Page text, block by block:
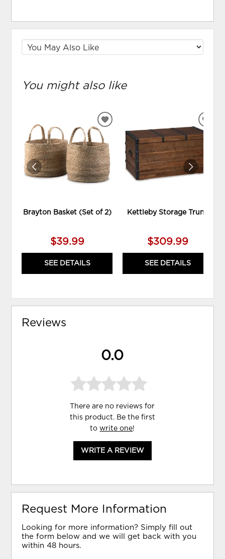
You might also like
Brayton Basket (Set of 2)
$39.99
SEE DETAILS
ADD
WISHLIST
Kettleby Storage Trunk
$309.99
SEE DETAILS
Reviews
0.0
There are no reviews for
this product. Be the first
towrite one!
WRITE A REVIEW
Request More Information
Looking for more information? Simply fill out
the form below and we will get back with you
within 48 hours.